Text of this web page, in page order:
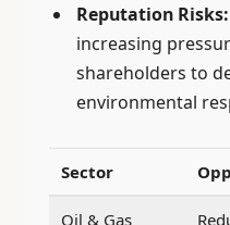
Reputation Risks:
increasing
shareholders to
environmental
Sector
Oil & Gas